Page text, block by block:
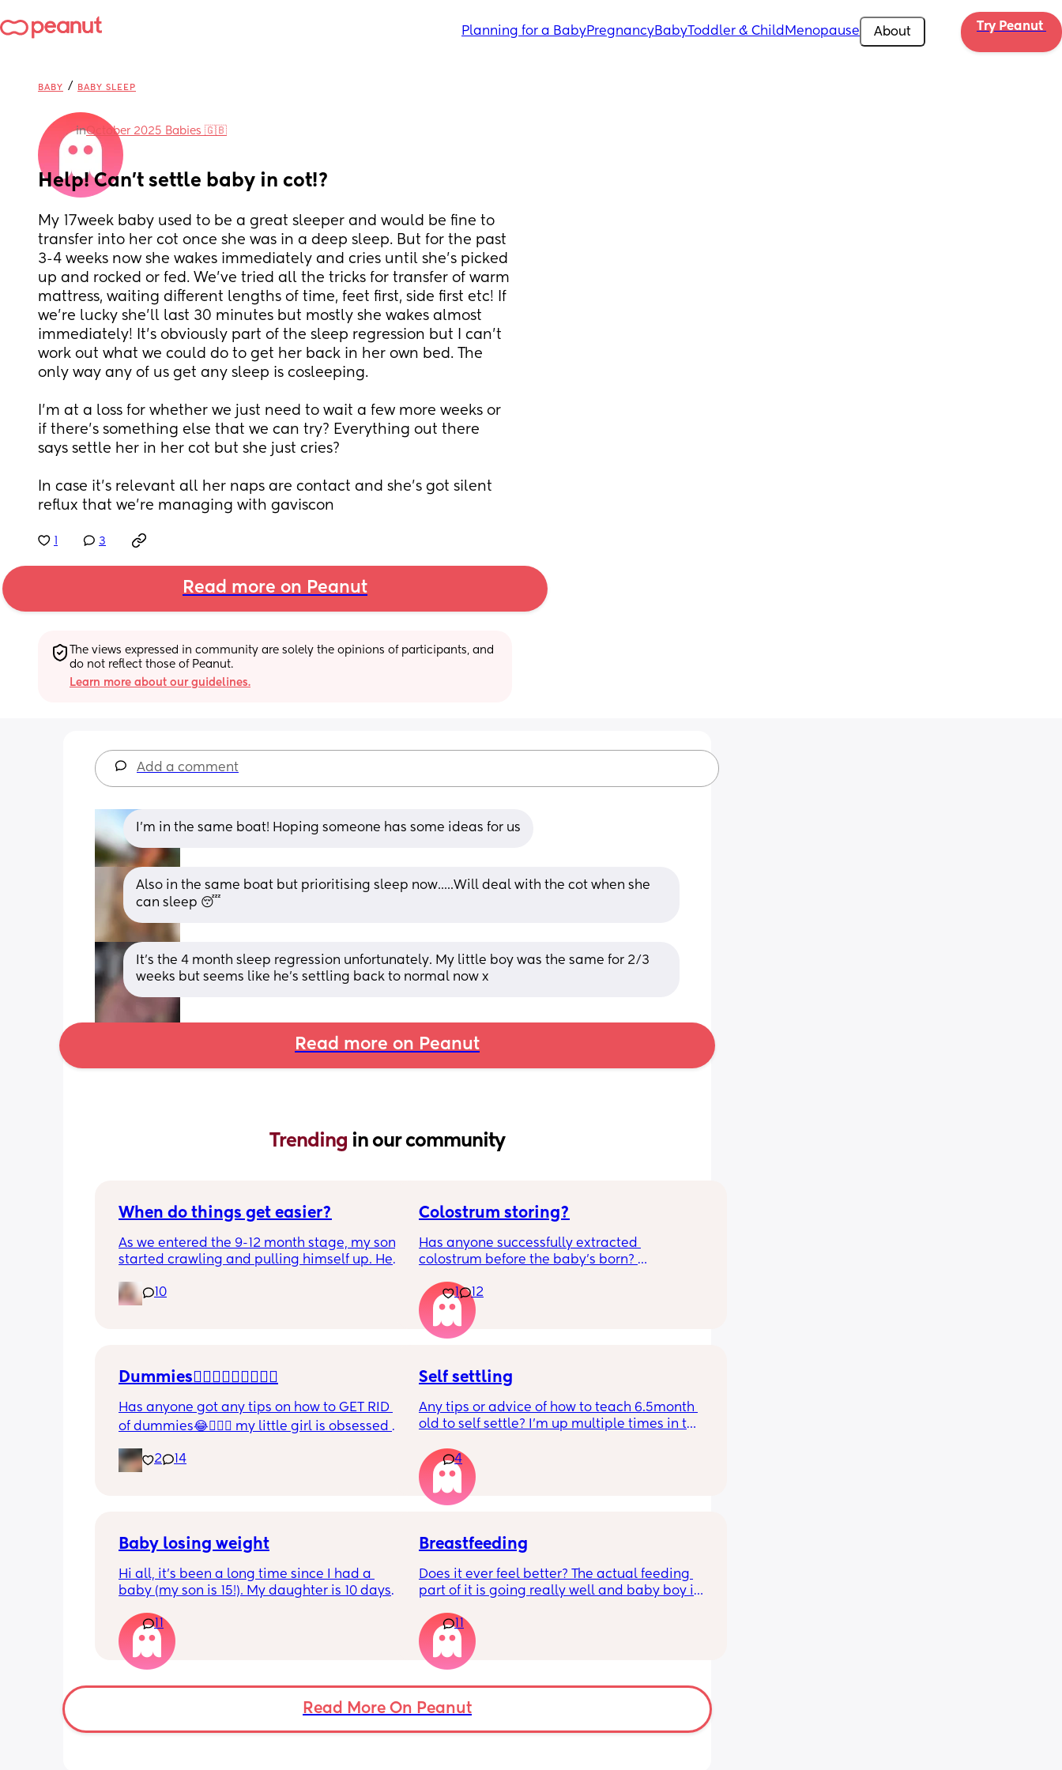
Planning for a BabyPregnancyBabyToddler & Child Menopause About Try Peanut
BABY / BABY SLEEP
inOctober 2025 Babies 🇬🇧
Help! Can’t settle baby in cot!?
My 17week baby used to be a great sleeper and would be fine to
transfer into her cot once she was in a deep sleep. But for the past
3-4 weeks now she wakes immediately and cries until she’s picked
up and rocked or fed. We’ve tried all the tricks for transfer of warm
mattress, waiting different lengths of time, feet first, side first etc! If
we’re lucky she’ll last 30 minutes but mostly she wakes almost
immediately! It’s obviously part of the sleep regression but I can’t
work out what we could do to get her back in her own bed. The
only way any of us get any sleep is cosleeping.
I’m at a loss for whether we just need to wait a few more weeks or
if there’s something else that we can try? Everything out there
says settle her in her cot but she just cries?
In case it’s relevant all her naps are contact and she’s got silent
reflux that we’re managing with gaviscon
3
Read more on Peanut
The views expressed in community are solely the opinions of participants, and
do not reflect those of Peanut.
Learn more about our guidelines.
Add a comment
I’m in the same boat! Hoping someone has some ideas for us
Also in the same boat but prioritising sleep now.....Will deal with the cot when she
can sleep 😴
It’s the 4 month sleep regression unfortunately. My little boy was the same for 2/3
weeks but seems like he’s settling back to normal now x
Read more on Peanut
Trending in our community
When do things get easier?
As we entered the 9-12 month stage, my son
started crawling and pulling himself up. He
alone, still doesnt sleep through the night,
and this week has been sick (so EVERYTHING
10
Colostrum storing?
Has anyone successfully extracted
colostrum before the baby’s born?
pregnant and you can start storing it in the
freezer but I’m 34w looking at my nipples
and the syringes on amazon wondering how
it works?? Like what did you use and did it
1 12
Dummies🤦🏼‍♀️🤦🏼‍♀️🤦🏼‍♀️
Has anyone got any tips on how to GET RID
of dummies😂🤦🏼‍♀️ my little girl is obsessed
2
14
Self settling
Any tips or advice of how to teach 6.5month
old to self settle? I’m up multiple times in the
the dummy in. I understand she will wake up
and want a cuddle etc but any tips on self
settling would be appreciated 🥰
4
Baby losing weight
Hi all, it's been a long time since I had a
baby (my son is 15!). My daughter is 10 days
weight at every appointment and is at a 12%
loss. I am breast feeding every two hours for
over an hour and topping her up every feed. I
pump and can get 60ml in 10 minutes so I
know my supply is okay. Anyone had this
before? Can give me some tips? I currently
11
Breastfeeding
Does it ever feel better? The actual feeding
part of it is going really well and baby boy is
boobs feel day to day - it’s really getting me
down most days. The let downs make me
feel awful and sounds silly but,  I am also
really missing not wearing a bra!  9 weeks
postpartum and still getting fairly engorged,
even with comfort pumping.
11
Read More On Peanut